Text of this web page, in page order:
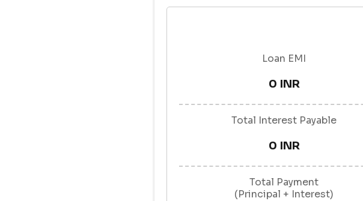
Loan EMI
0 INR
Total Interest Payable
0 INR
Total Payment
(Principal + Interest)